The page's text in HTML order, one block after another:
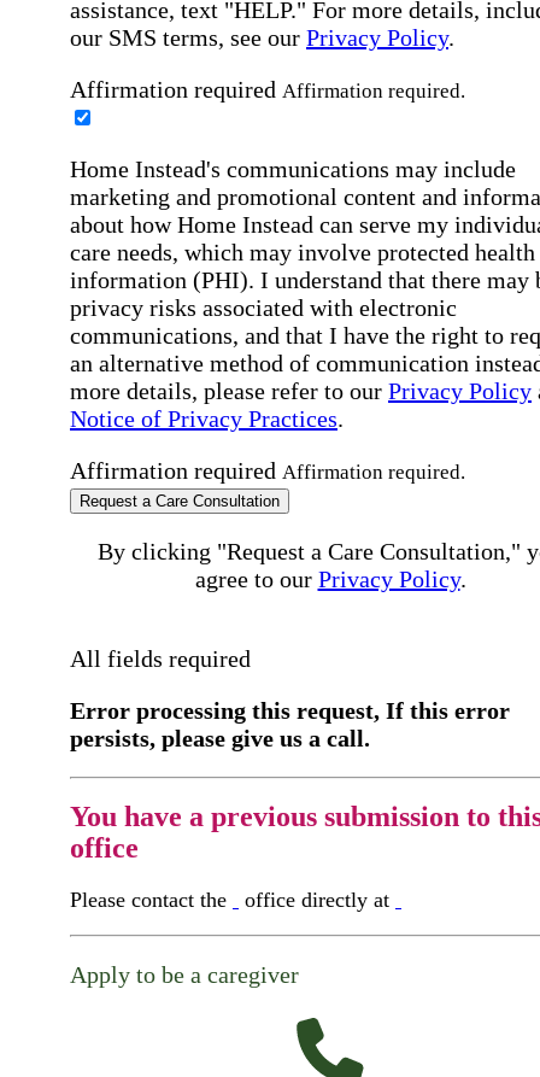
assistance, text "HELP." For more details,
our SMS terms, see our Privacy Policy.
Affirmation required Affirmation required.
Home Instead's communications may include
marketing and promotional content and
about how Home Instead can serve my
care needs, which may involve protected health
information (PHI). I understand that there may
privacy risks associated with electronic
communications, and that I have the right to
an alternative method of communication
more details, please refer to our Privacy Policy
Notice of Privacy Practices.
Affirmation required Affirmation required.
Request a Care Consultation
By clicking "Request a Care Consultation,"
agree to our Privacy Policy.
All fields required
Error processing this request, If this error
persists, please give us a call.
You have a previous submission to
office
Please contact the office directly at
Apply to be a caregiver